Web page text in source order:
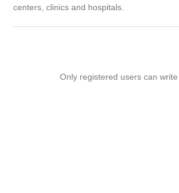
centers, clinics and hospitals.
Only registered users can